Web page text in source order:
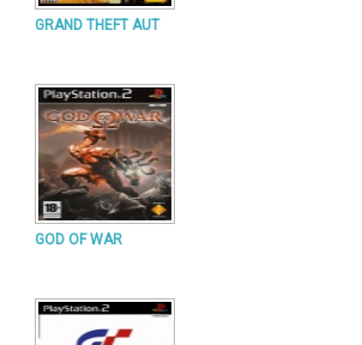
GRAND THEFT AUT
GOD OF WAR